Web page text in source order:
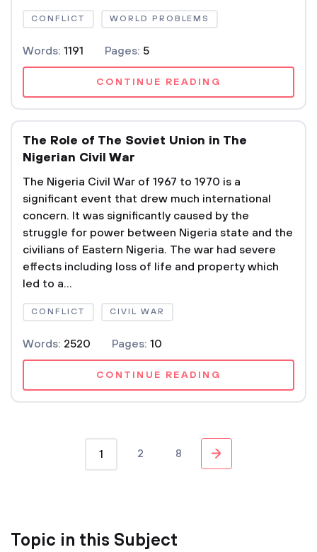
CONFLICT WORLD PROBLEMS
Words: 1191 Pages: 5
CONTINUE READING
The Role of The Soviet Union in The
Nigerian Civil War
The Nigeria Civil War of 1967 to 1970 is a
significant event that drew much international
concern. It was significantly caused by the
struggle for power between Nigeria state and the
civilians of Eastern Nigeria. The war had severe
effects including loss of life and property which
led to a...
CONFLICT CIVIL WAR
Words: 2520 Pages: 10
CONTINUE READING
1 2 8
Topic in this Subject